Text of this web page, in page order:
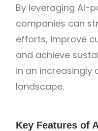
By leveraging AI-
companies can
efforts, improve
and achieve
in an increasingly
landscape.
Key Features of